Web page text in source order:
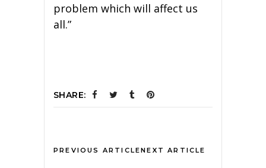
problem which will affect us
all.”
SHARE:
PREVIOUS ARTICLENEXT ARTICLE